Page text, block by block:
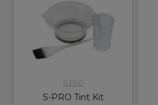
S-PRO
S-PRO Tint Kit